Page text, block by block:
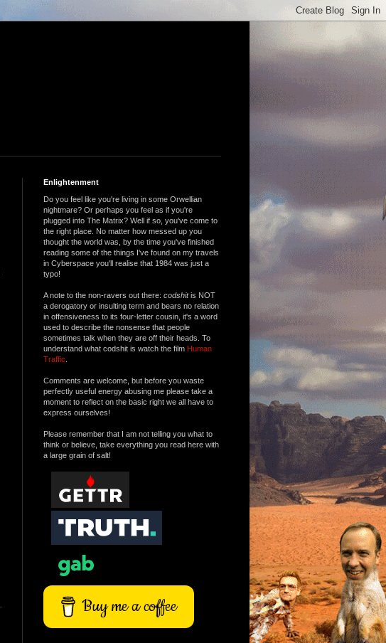
Enlightenment
Do you feel like you're living in some Orwellian
nightmare? Or perhaps you feel as if you're
plugged into The Matrix? Well if so, you've come to
the right place. No matter how messed up you
thought the world was, by the time you've finished
reading some of the things I've found on my travels
in Cyberspace you'll realise that 1984 was just a
typo!
A note to the non-ravers out there: codshitis NOT
a derogatory or insulting term and bears no relation
in offensiveness to its four-letter cousin, it's a word
used to describe the nonsense that people
sometimes talk when they are off their heads. To
understand what codshit is watch the film Human
Traffic
Comments are welcome, but before you waste
perfectly useful energy abusing me please take a
moment to reflect on the basic right we all have to
express ourselves!
Please remember that I am not telling you what to
think or believe, take everything you read here with
a large grain of salt!
Buy me a coffee